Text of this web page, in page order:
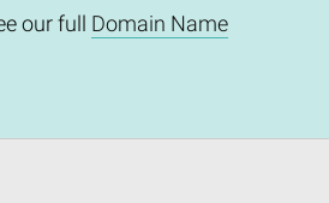
our full Domain Name